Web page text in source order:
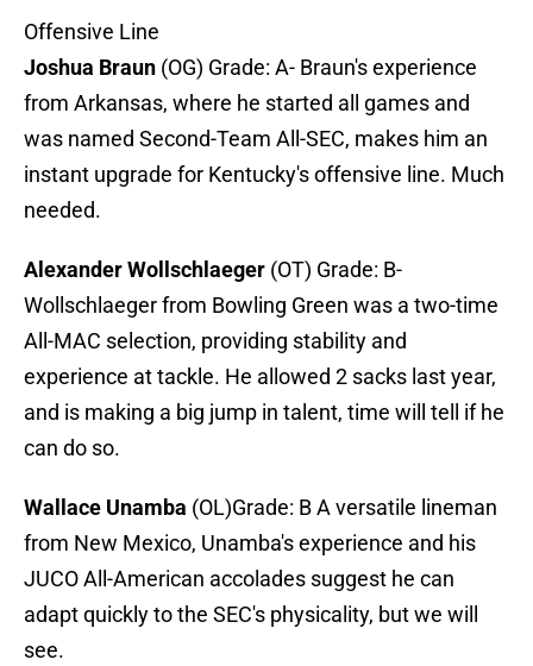
Offensive Line
Joshua Braun (OG) Grade: A- Braun's experience
from Arkansas, where he started all games and
was named Second-Team All-SEC, makes him an
instant upgrade for Kentucky's offensive line. Much
needed.
Alexander Wollschlaeger (OT) Grade: B-
Wollschlaeger from Bowling Green was a two-time
All-MAC selection, providing stability and
experience at tackle. He allowed 2 sacks last year,
and is making a big jump in talent, time will tell if he
can do so.
Wallace Unamba (OL)Grade: B A versatile lineman
from New Mexico, Unamba's experience and his
JUCO All-American accolades suggest he can
adapt quickly to the SEC's physicality, but we will
see.